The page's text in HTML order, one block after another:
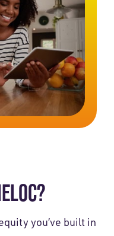
you’ve built in